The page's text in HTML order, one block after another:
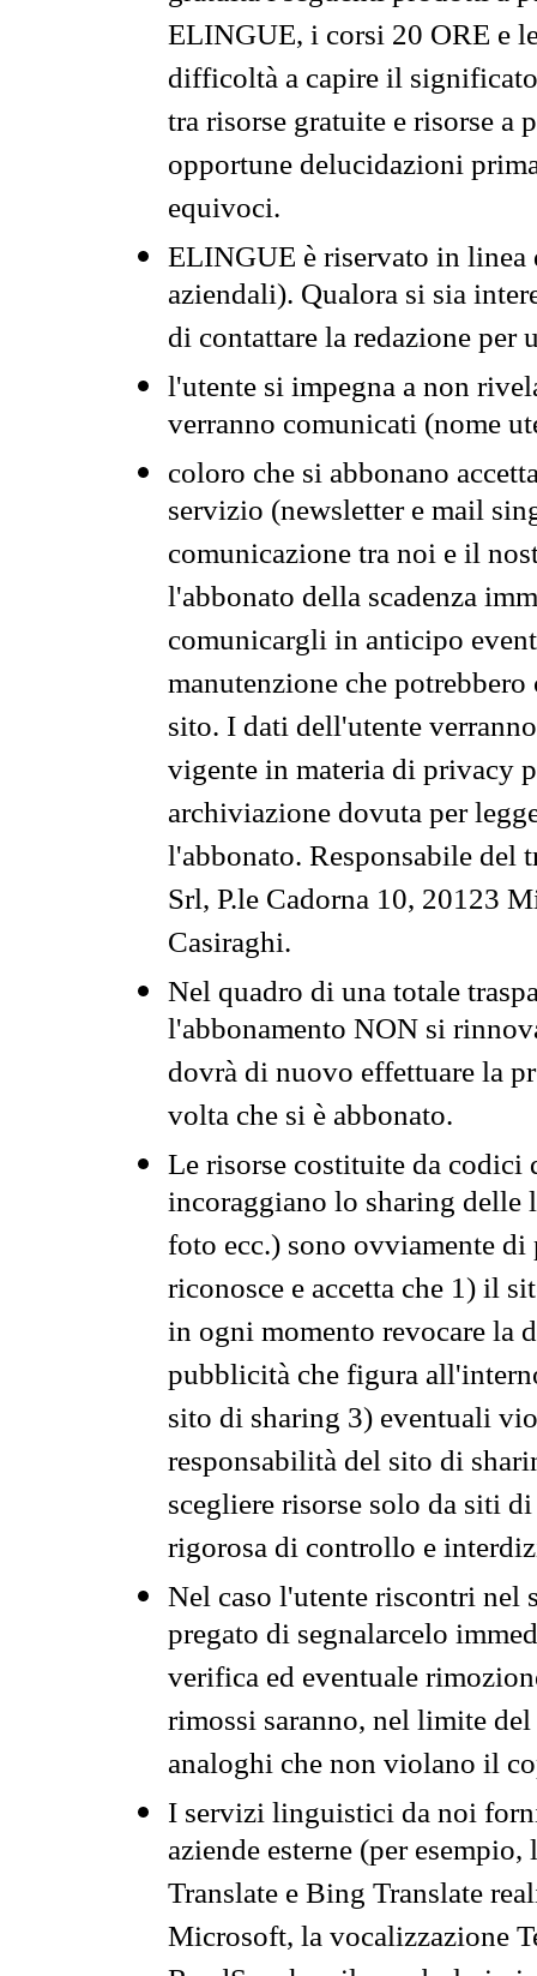
ELINGUE, i corsi 20 ORE e
difficoltà a capire il
tra risorse gratuite e risorse a
opportune delucidazioni
equivoci.
ELINGUE è riservato in
aziendali). Qualora si sia
di contattare la redazione per
l'utente si impegna a non
verranno comunicati (nome
coloro che si abbonano
servizio (newsletter e mail
comunicazione tra noi e il
l'abbonato della scadenza
comunicargli in anticipo
manutenzione che
sito. I dati dell'utente
vigente in materia di privacy
archiviazione dovuta per
l'abbonato. Responsabile del
Srl, P.le Cadorna 10, 20123
Casiraghi.
Nel quadro di una totale
l'abbonamento NON si
dovrà di nuovo effettuare la
volta che si è abbonato.
Le risorse costituite da codici
incoraggiano lo sharing
foto ecc.) sono ovviamente
riconosce e accetta che 1) il
in ogni momento revocare la
pubblicità che figura
sito di sharing 3) eventuali
responsabilità del sito di
scegliere risorse solo da siti
rigorosa di controllo e
Nel caso l'utente riscontri nel
pregato di segnalarcelo
verifica ed eventuale
rimossi saranno, nel limite
analoghi che non violano il
I servizi linguistici da noi
aziende esterne (per
Translate e Bing Translate
Microsoft, la vocalizzazione